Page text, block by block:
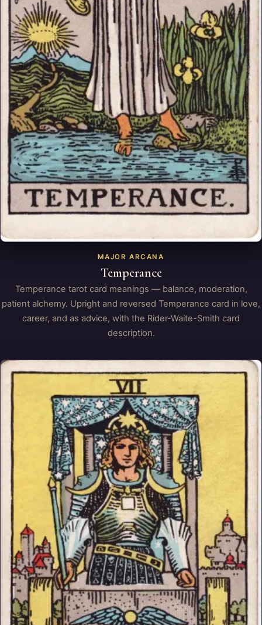
MAJOR ARCANA
Temperance
Temperance tarot card meanings — balance, moderation,
patient alchemy. Upright and reversed Temperance card in love,
career, and as advice, with the Rider-Waite-Smith card
description.